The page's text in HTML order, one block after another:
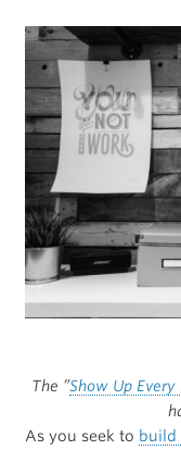
The ”Show Up Every
As you seek to build